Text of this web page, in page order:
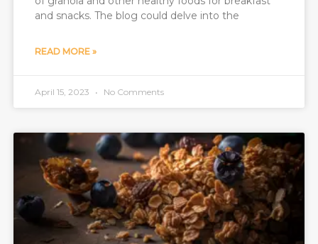
and snacks. The blog could delve into the
READ MORE »
April 15, 2023 No Comments